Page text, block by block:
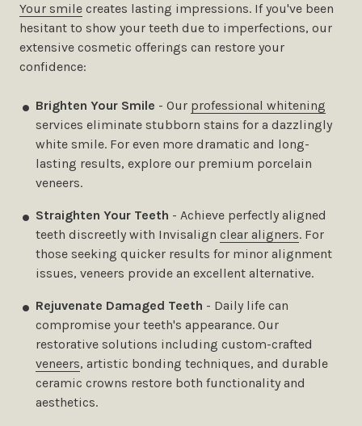
Your smile creates lasting impressions. If you've been
hesitant to show your teeth due to imperfections, our
extensive cosmetic offerings can restore your
confidence:
Brighten Your Smile - Our professional whitening
services eliminate stubborn stains for a dazzlingly
white smile. For even more dramatic and long-
lasting results, explore our premium porcelain
veneers.
Straighten Your Teeth - Achieve perfectly aligned
teeth discreetly with Invisalign clear aligners. For
those seeking quicker results for minor alignment
issues, veneers provide an excellent alternative.
Rejuvenate Damaged Teeth - Daily life can
compromise your teeth's appearance. Our
restorative solutions including custom-crafted
veneers, artistic bonding techniques, and durable
ceramic crowns restore both functionality and
aesthetics.